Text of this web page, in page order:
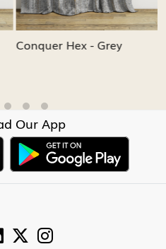
Conquer Hex - Grey
Our App